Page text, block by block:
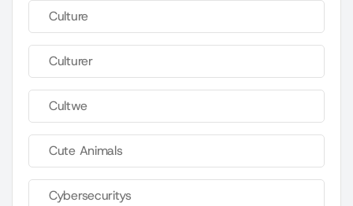
Culture
Culturer
Cultwe
Cute Animals
Cybersecuritys